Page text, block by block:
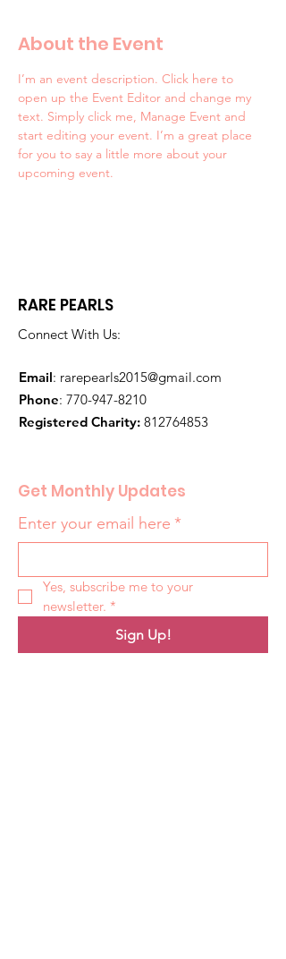
About the Event
I’m an event description. Click here to
open up the Event Editor and change my
text. Simply click me, Manage Event and
start editing your event. I’m a great place
for you to say a little more about your
upcoming event.
RARE PEARLS
Connect With Us:
Email: rarepearls2015@gmail.com
Phone: 770-947-8210
Registered Charity: 812764853
Get Monthly Updates
Enter your email here *
Yes, subscribe me to your
newsletter. *
Sign Up!